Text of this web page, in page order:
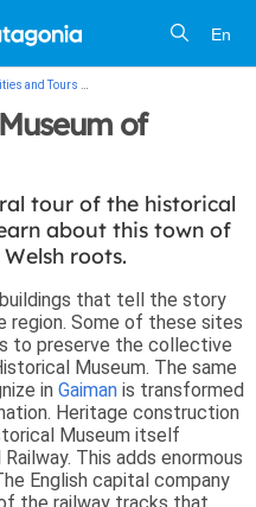
En
and Tours
of
tour of the historical
about this town of
roots.
that tell the story
region. Some of these sites
to preserve the collective
Museum. The same
in Gaiman is transformed
Heritage construction
Museum itself
This adds enormous
English capital company